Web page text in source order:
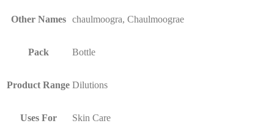
Other Names chaulmoogra, Chaulmoograe
Pack Bottle
Product Range Dilutions
Uses For Skin Care